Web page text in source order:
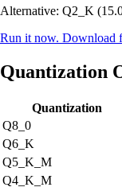
Alternative: Q2_K
Run it now. Download
Quantization
Quantization
Q8_0
Q6_K
Q5_K_M
Q4_K_M